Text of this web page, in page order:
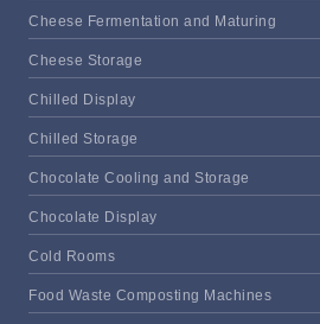
Cheese Fermentation and Maturing
Cheese Storage
Chilled Display
Chilled Storage
Chocolate Cooling and Storage
Chocolate Display
Cold Rooms
Food Waste Composting Machines